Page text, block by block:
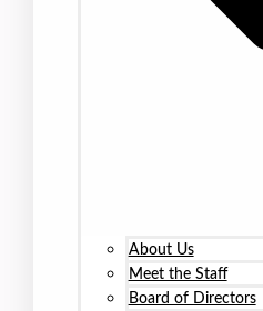
About Us
Meet the Staff
Board of Directors